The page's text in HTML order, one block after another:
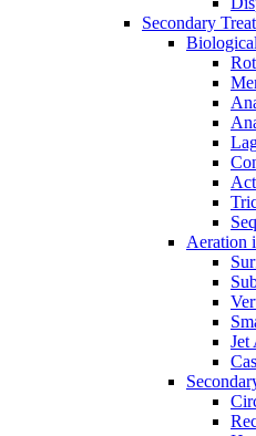
Secondary
Aeration
Jet